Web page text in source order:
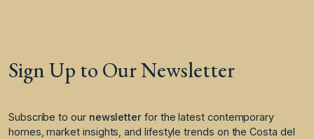
Sign Up to Our Newsletter
Subscribe to our newsletter for the latest contemporary
homes, market insights, and lifestyle trends on the Costa del